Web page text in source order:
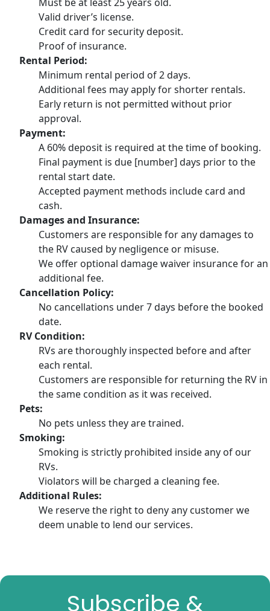
Valid driver’s license.
Credit card for security deposit.
Proof of insurance.
Rental Period:
Minimum rental period of 2 days.
Additional fees may apply for shorter rentals.
Early return is not permitted without prior
approval.
Payment:
A 60% deposit is required at the time of booking.
Final payment is due [number] days prior to the
rental start date.
Accepted payment methods include card and
cash.
Damages and Insurance:
Customers are responsible for any damages to
the RV caused by negligence or misuse.
We offer optional damage waiver insurance for an
additional fee.
Cancellation Policy:
No cancellations under 7 days before the booked
date.
RV Condition:
RVs are thoroughly inspected before and after
each rental.
Customers are responsible for returning the RV in
the same condition as it was received.
Pets:
No pets unless they are trained.
Smoking:
Smoking is strictly prohibited inside any of our
RVs.
Violators will be charged a cleaning fee.
Additional Rules:
We reserve the right to deny any customer we
deem unable to lend our services.
Subscribe &